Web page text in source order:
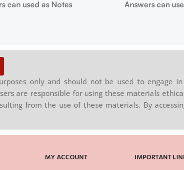
can used as Notes
Answers can
only and should not be used to engage
are responsible for using these materials
from the use of these materials. By
MY ACCOUNT IMPORTANT